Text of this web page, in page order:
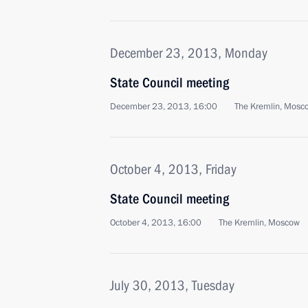
December 23, 2013, Monday
State Council meeting
December 23, 2013, 16:00 The Kremlin,
October 4, 2013, Friday
State Council meeting
October 4, 2013, 16:00 The Kremlin, Moscow
July 30, 2013, Tuesday